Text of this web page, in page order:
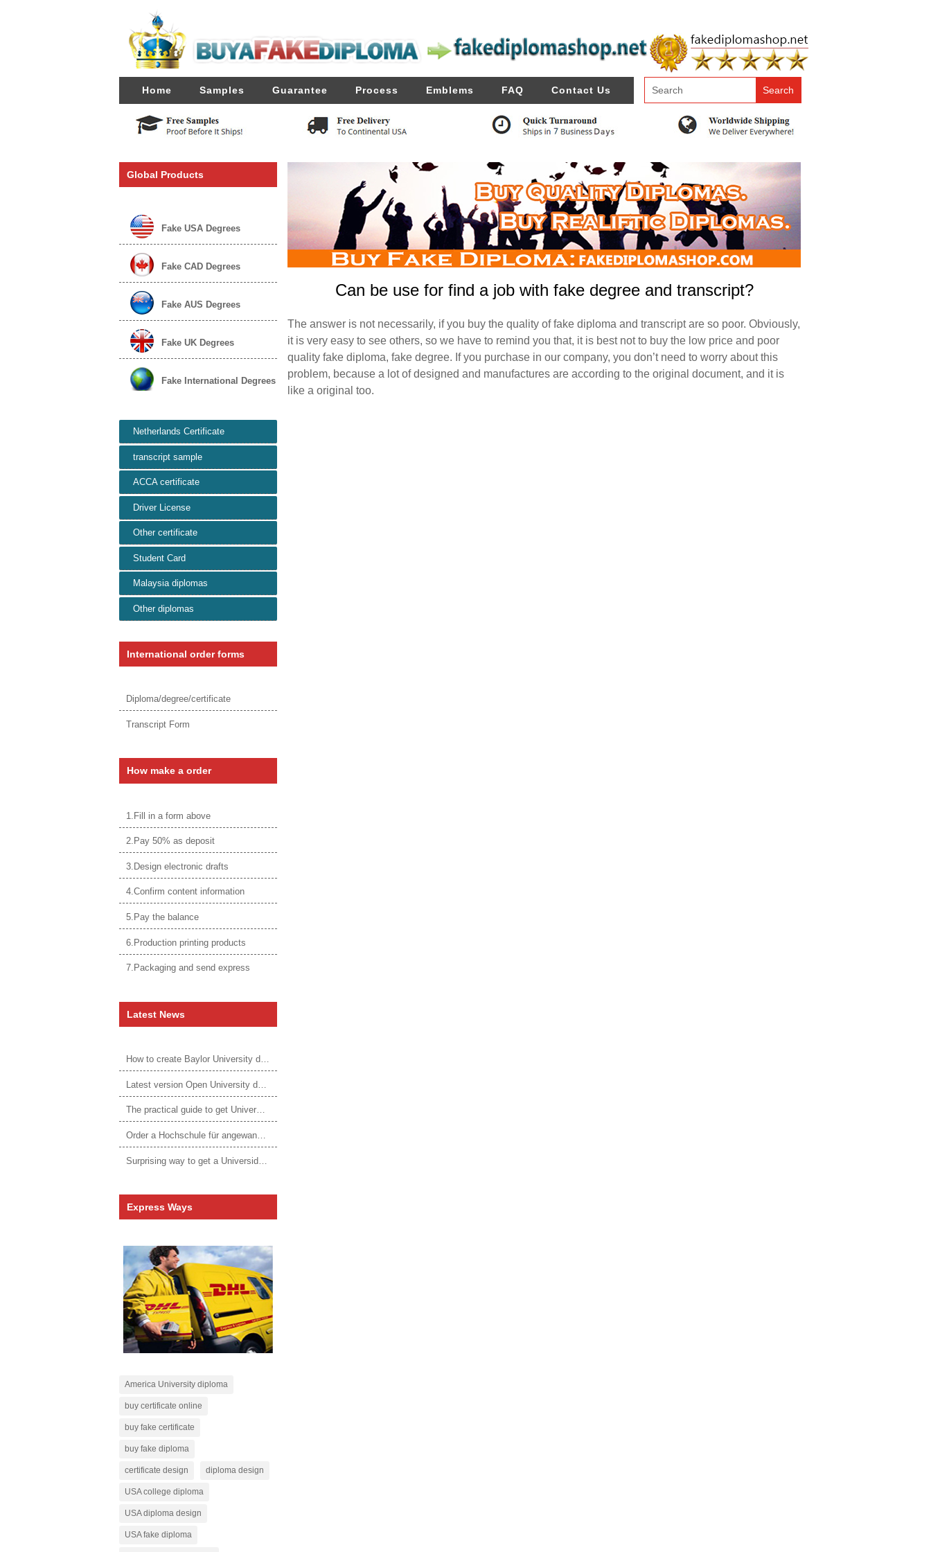
Home Samples Guarantee Process Emblems FAQ Contact Us
Global Products
Fake USA Degrees
Fake CAD Degrees
Fake AUS Degrees
Fake UK Degrees
Fake International Degrees
Netherlands Certificate
transcript sample
ACCA certificate
Driver License
Other certificate
Student Card
Malaysia diplomas
Other diplomas
International order forms
Diploma/degree/certificate
Transcript Form
How make a order
1.Fill in a form above
2.Pay 50% as deposit
3.Design electronic drafts
4.Confirm content information
5.Pay the balance
6.Production printing products
7.Packaging and send express
Latest News
How to create Baylor University diploma to be 1:1 to real ones
The practical guide to get University of Auckland degree
Express Ways
America University diploma
buy certificate online
buy fake certificate
buy fake diploma
certificate design diploma design
USA college diploma
USA diploma design
USA fake diploma
Can be use for find a job with fake degree and transcript?
The answer is not necessarily, if you buy the quality of fake diploma and transcript are so poor. Obviously,
it is very easy to see others, so we have to remind you that, it is best not to buy the low price and poor
quality fake diploma, fake degree. If you purchase in our company, you don’t need to worry about this
problem, because a lot of designed and manufactures are according to the original document, and it is
like a original too.